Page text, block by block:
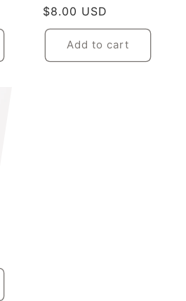
Regular
price
$8.00 USD
Add to cart